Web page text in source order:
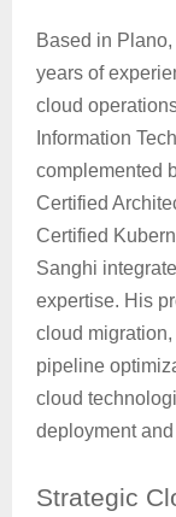
Based in
years of
cloud
Information
complemented
Certified
Certified
Sanghi
expertise. His
cloud
pipeline
cloud
deployment
Strategic